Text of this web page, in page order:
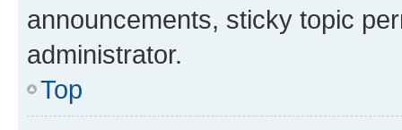
announcements, sticky topic
administrator.
Top